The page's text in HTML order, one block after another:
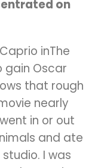
on
inThe
gain Oscar
that rough
nearly
in or out
and ate
I was